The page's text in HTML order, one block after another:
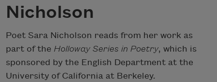
Nicholson
Poet Sara Nicholson reads from her work as
part of the Holloway Series in Poetry, which is
sponsored by the English Department at the
University of California at Berkeley.